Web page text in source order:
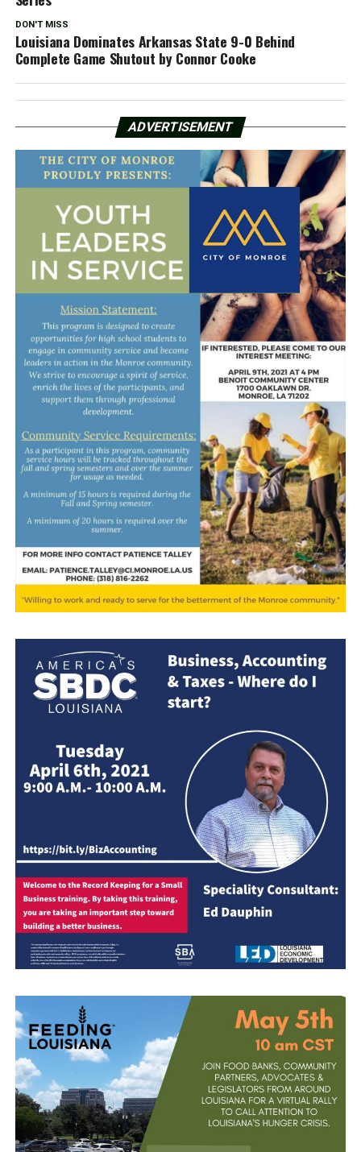
DON'T MISS
Louisiana Dominates Arkansas State 9-0 Behind
Complete Game Shutout by Connor Cooke
ADVERTISEMENT